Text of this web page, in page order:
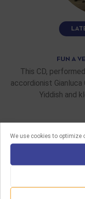
We use cookies to optimize
FUN A
This CD,
accordionist
Yiddish and